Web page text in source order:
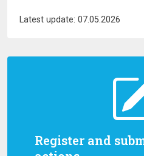
Register and
Latest update: 07.05.2026